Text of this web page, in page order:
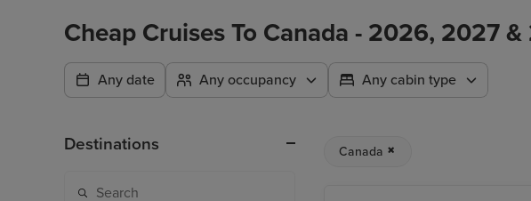
Cheap Cruises To Canada - 2026, 2027
Any date Any occupancy Any cabin type
Canada
Destinations